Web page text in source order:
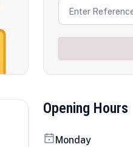
Opening Hours
Monday